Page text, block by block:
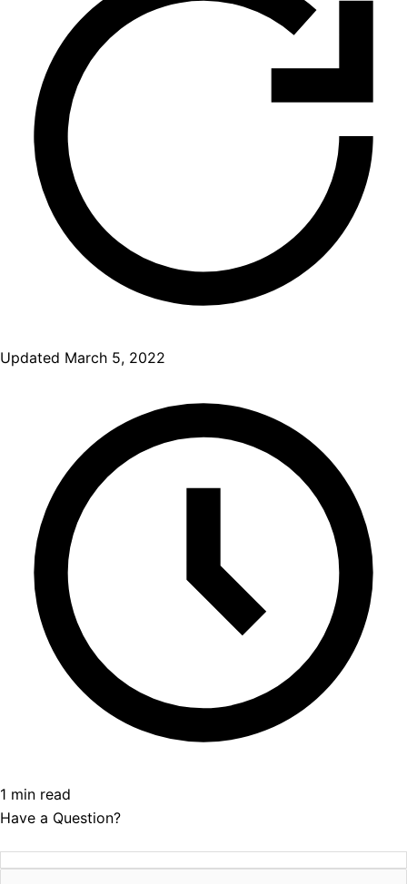
Updated March 5, 2022
1 min read
Have a Question?